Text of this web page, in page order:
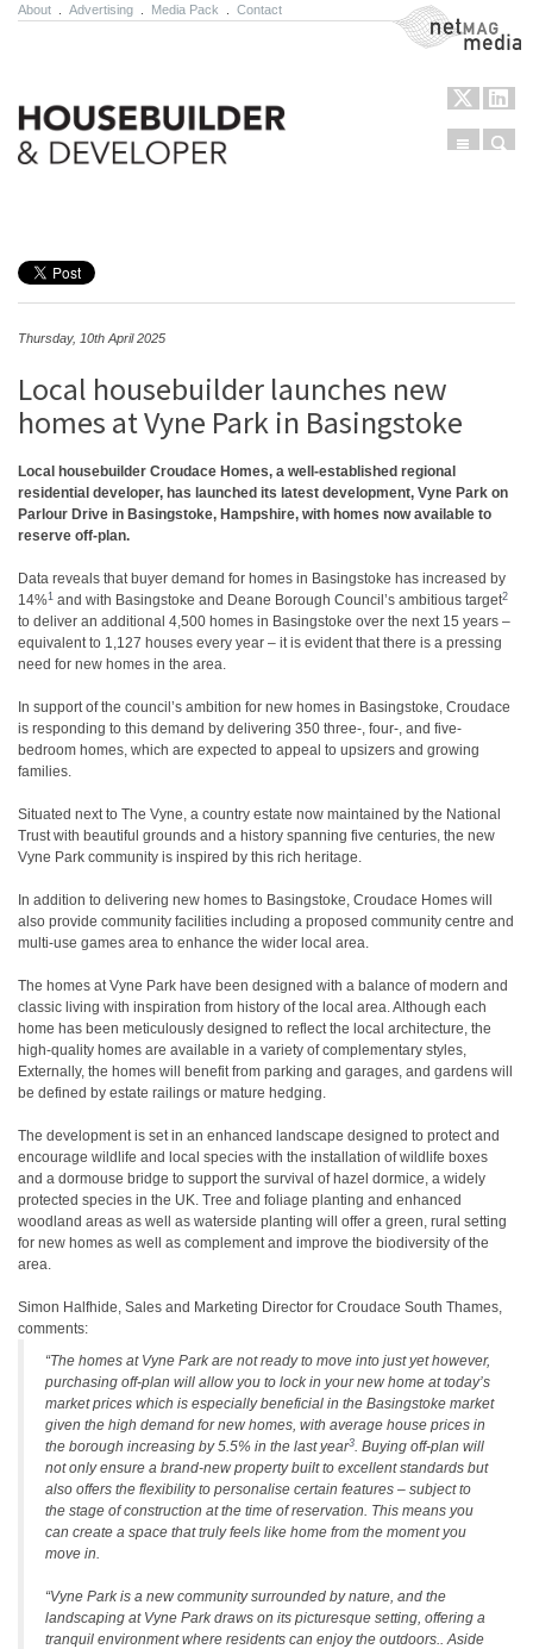
About Advertising Media Pack Contact NetMag Media
Menu
Thursday, 10th April 2025
Local housebuilder launches new
homes at Vyne Park in Basingstoke
Local housebuilder Croudace Homes, a well-established regional
residential developer, has launched its latest development, Vyne Park on
Parlour Drive in Basingstoke, Hampshire, with homes now available to
reserve off-plan.
Data reveals that buyer demand for homes in Basingstoke has increased by
14%1 and with Basingstoke and Deane Borough Council’s ambitious target2
to deliver an additional 4,500 homes in Basingstoke over the next 15 years –
equivalent to 1,127 houses every year – it is evident that there is a pressing
need for new homes in the area.
In support of the council’s ambition for new homes in Basingstoke, Croudace
is responding to this demand by delivering 350 three-, four-, and five-
bedroom homes, which are expected to appeal to upsizers and growing
families.
Situated next to The Vyne, a country estate now maintained by the National
Trust with beautiful grounds and a history spanning five centuries, the new
Vyne Park community is inspired by this rich heritage.
In addition to delivering new homes to Basingstoke, Croudace Homes will
also provide community facilities including a proposed community centre and
multi-use games area to enhance the wider local area.
The homes at Vyne Park have been designed with a balance of modern and
classic living with inspiration from history of the local area. Although each
home has been meticulously designed to reflect the local architecture, the
high-quality homes are available in a variety of complementary styles,
Externally, the homes will benefit from parking and garages, and gardens will
be defined by estate railings or mature hedging.
The development is set in an enhanced landscape designed to protect and
encourage wildlife and local species with the installation of wildlife boxes
and a dormouse bridge to support the survival of hazel dormice, a widely
protected species in the UK. Tree and foliage planting and enhanced
woodland areas as well as waterside planting will offer a green, rural setting
for new homes as well as complement and improve the biodiversity of the
area.
Simon Halfhide, Sales and Marketing Director for Croudace South Thames,
comments:
“The homes at Vyne Park are not ready to move into just yet however,
purchasing off-plan will allow you to lock in your new home at today’s
market prices which is especially beneficial in the Basingstoke market
given the high demand for new homes, with average house prices in
the borough increasing by 5.5% in the last year3. Buying off-plan will
not only ensure a brand-new property built to excellent standards but
also offers the flexibility to personalise certain features – subject to
the stage of construction at the time of reservation. This means you
can create a space that truly feels like home from the moment you
move in.
“Vyne Park is a new community surrounded by nature, and the
landscaping at Vyne Park draws on its picturesque setting, offering a
tranquil environment where residents can enjoy the outdoors.. Aside